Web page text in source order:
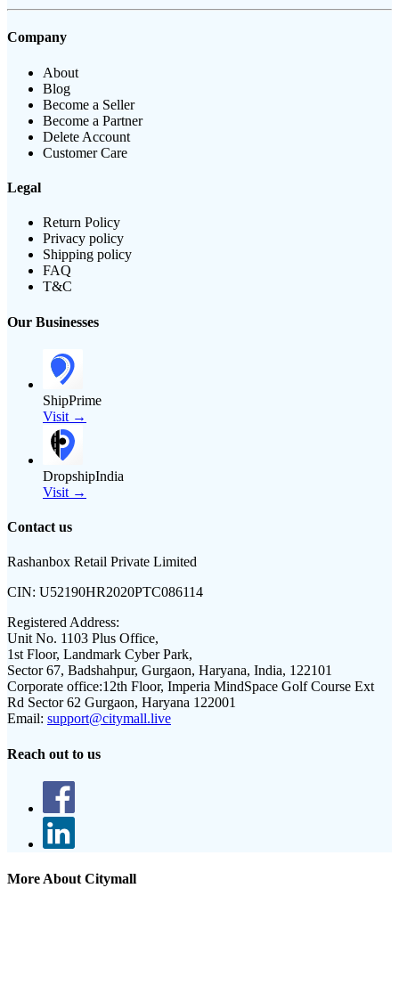
Company
About
Blog
Become a Seller
Become a Partner
Delete Account
Customer Care
Legal
Return Policy
Privacy policy
Shipping policy
FAQ
T&C
Our Businesses
ShipPrime
Visit →
DropshipIndia
Visit →
Contact us
Rashanbox Retail Private Limited
CIN: U52190HR2020PTC086114
Registered Address:
Unit No. 1103 Plus Office,
1st Floor, Landmark Cyber Park,
Sector 67, Badshahpur, Gurgaon, Haryana, India, 122101
Corporate office:12th Floor, Imperia MindSpace Golf Course Ext
Rd Sector 62 Gurgaon, Haryana 122001
Email: support@citymall.live
Reach out to us
More About Citymall